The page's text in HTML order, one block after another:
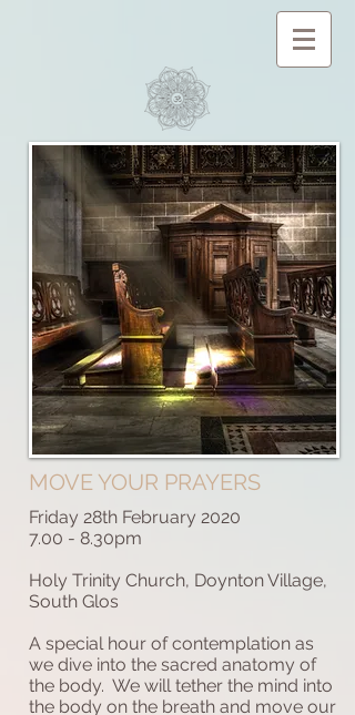
MOVE YOUR PRAYERS
Friday 28th February 2020
7.00 - 8.30pm
Holy Trinity Church, Doynton Village,
South Glos
A special hour of contemplation as
we dive into the sacred anatomy of
the body. We will tether the mind into
the body on the breath and move our